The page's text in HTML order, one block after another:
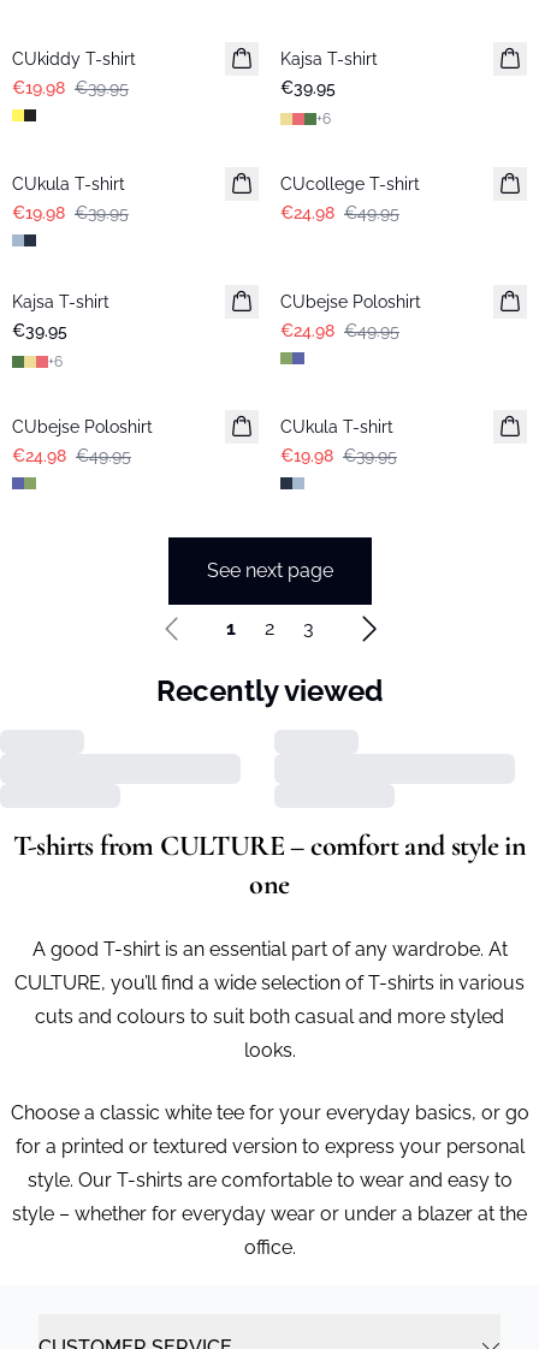
CUkiddy T-shirt
€19.98 €39.95
Kajsa T-shirt
€39.95
+6
CUkula T-shirt
€19.98 €39.95
CUcollege T-shirt
€24.98 €49.95
Kajsa T-shirt
€39.95
+6
CUbejse Poloshirt
€24.98 €49.95
CUbejse Poloshirt
€24.98 €49.95
CUkula T-shirt
€19.98 €39.95
See next page
1 2 3
Recently viewed
T-shirts from CULTURE – comfort and style in
one
A good T-shirt is an essential part of any wardrobe. At
CULTURE, you’ll find a wide selection of T-shirts in various
cuts and colours to suit both casual and more styled
looks.
Choose a classic white tee for your everyday basics, or go
for a printed or textured version to express your personal
style. Our T-shirts are comfortable to wear and easy to
style – whether for everyday wear or under a blazer at the
office.